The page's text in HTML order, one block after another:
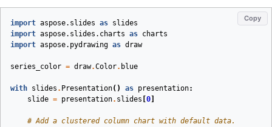
Copy
import aspose.slides as slides
import aspose.slides.charts as charts
import aspose.pydrawing as draw
series_color = draw.Color. blue
with slides . Presentation() as presentation:
slide = presentation. slides 0
# Add a clustered column chart with default data.